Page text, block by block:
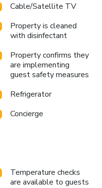
Cable/Satellite TV
Property is cleaned
with disinfectant
Property confirms they
are implementing
guest safety measures
Refrigerator
Concierge
Temperature checks
are available to guests